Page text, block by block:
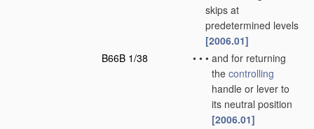
skips at
predetermined levels
[2006.01]
B66B 1/38
• • • and for returning
the controlling
handle or lever to
its neutral position
[2006.01]